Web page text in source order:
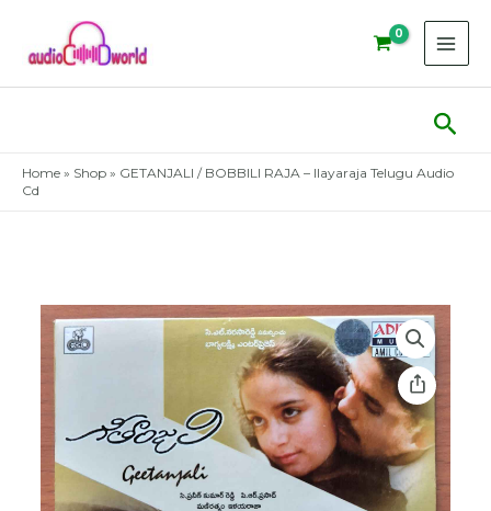
content
Home » Shop » GETANJALI / BOBBILI RAJA – Ilayaraja Telugu Audio
Cd